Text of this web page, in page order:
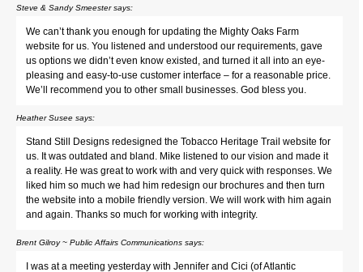
Steve & Sandy Smeester says:
We can’t thank you enough for updating the Mighty Oaks Farm
website for us. You listened and understood our requirements, gave
us options we didn’t even know existed, and turned it all into an eye-
pleasing and easy-to-use customer interface – for a reasonable price.
We’ll recommend you to other small businesses. God bless you.
Heather Susee says:
Stand Still Designs redesigned the Tobacco Heritage Trail website for
us. It was outdated and bland. Mike listened to our vision and made it
a reality. He was great to work with and very quick with responses. We
liked him so much we had him redesign our brochures and then turn
the website into a mobile friendly version. We will work with him again
and again. Thanks so much for working with integrity.
Brent Gilroy ~ Public Affairs Communications says:
I was at a meeting yesterday with Jennifer and Cici (of Atlantic